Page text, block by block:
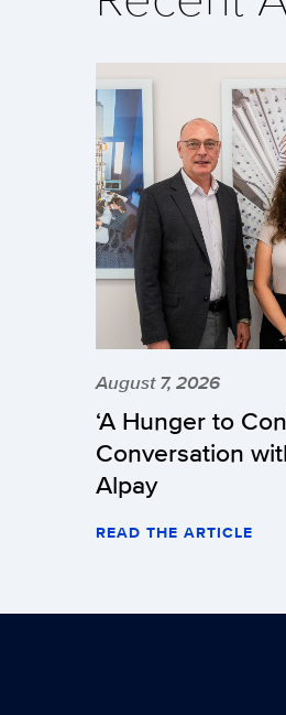
August 7, 2026
‘A Hunger to
Conversation
Alpay
READ THE ARTICLE